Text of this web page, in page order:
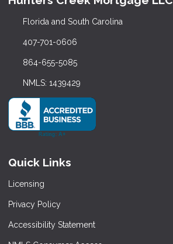
Florida and South Carolina
407-701-0606
864-655-5085
NMLS: 1439429
Quick Links
Licensing
Privacy Policy
Accessibility Statement